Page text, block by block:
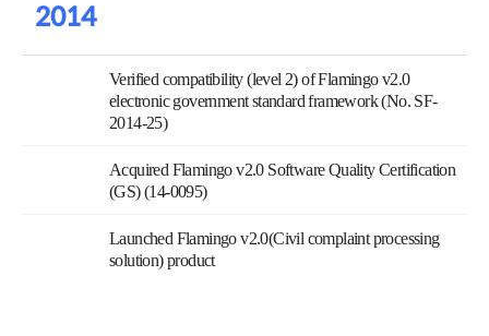
2014
Verified compatibility (level 2) of Flamingo v2.0
electronic government standard framework (No. SF-
2014-25)
Acquired Flamingo v2.0 Software Quality Certification
(GS) (14-0095)
Launched Flamingo v2.0(Civil complaint processing
solution) product